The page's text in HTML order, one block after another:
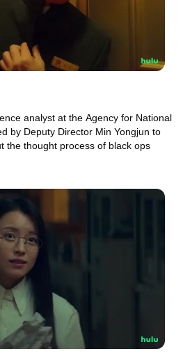
analyst at the Agency for National
by Deputy Director Min Yongjun to
the thought process of black ops